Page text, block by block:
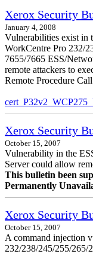
Xerox Security
January 4, 2008
Vulnerabilities exist in
WorkCentre Pro 232/
7655/7665 ESS/
remote attackers to
Remote Procedure
Xerox Security
October 15, 2007
Vulnerability in the
Server could allow
This bulletin been
Permanently
Xerox Security
October 15, 2007
A command injection
232/238/245/255/265/